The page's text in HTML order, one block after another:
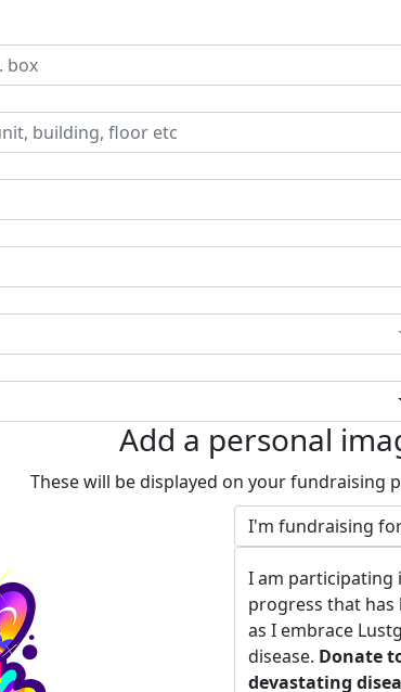
Add a personal
These will be displayed on your fundraising
I am participating
progress that
as I embrace
disease. Donate
devastating